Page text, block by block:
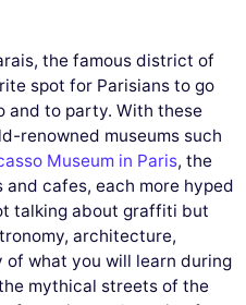
the famous district of
spot for Parisians to go
and to party. With these
renowned museums such
Museum in Paris, the
cafes, each more hyped
talking about graffiti but
architecture,
of what you will learn during
mythical streets of the